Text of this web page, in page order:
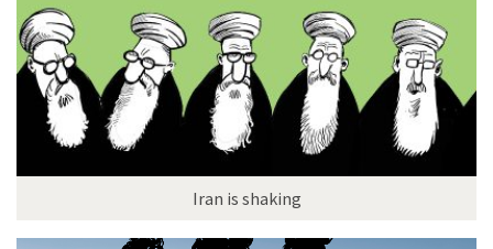
Iran is shaking